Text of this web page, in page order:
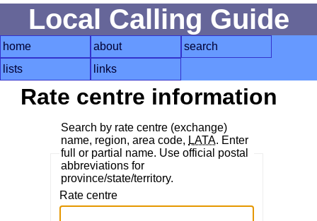
Local Calling Guide
home about
search
lists
links
Rate centre information
Search by rate centre (exchange)
name, region, area code, LATA. Enter
full or partial name. Use official postal
abbreviations for
province/state/territory.
Rate centre